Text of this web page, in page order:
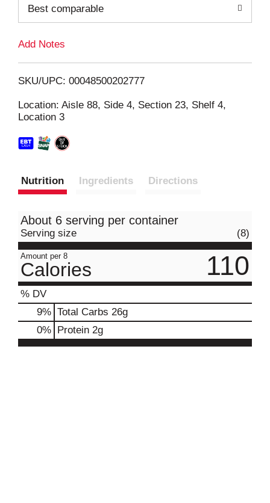
i
Best comparable
Add Notes
SKU/UPC: 00048500202777
Location: Aisle 88, Side 4, Section 23, Shelf 4,
Location 3
Nutrition Ingredients Directions
About 6 serving per container
Serving size (8)
Amount per 8
Calories 110
% DV
9% Total Carbs 26g
0% Protein 2g